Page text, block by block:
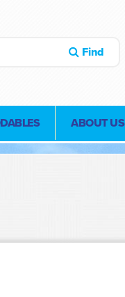
Find
ABOUT US